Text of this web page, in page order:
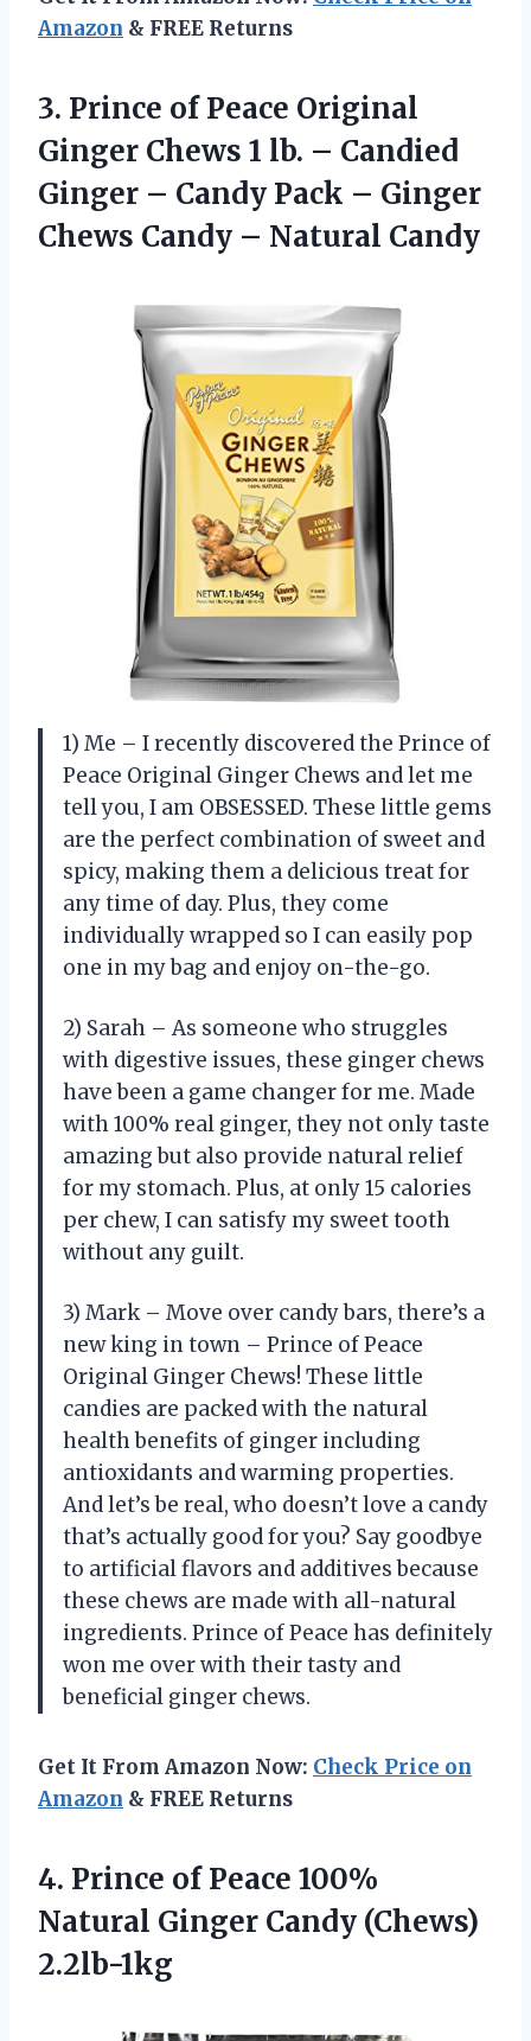
Amazon & FREE Returns
3. Prince of Peace Original
Ginger Chews 1 lb. – Candied
Ginger – Candy Pack – Ginger
Chews Candy – Natural Candy
1) Me – I recently discovered the Prince of
Peace Original Ginger Chews and let me
tell you, I am OBSESSED. These little gems
are the perfect combination of sweet and
spicy, making them a delicious treat for
any time of day. Plus, they come
individually wrapped so I can easily pop
one in my bag and enjoy on-the-go.
2) Sarah – As someone who struggles
with digestive issues, these ginger chews
have been a game changer for me. Made
with 100% real ginger, they not only taste
amazing but also provide natural relief
for my stomach. Plus, at only 15 calories
per chew, I can satisfy my sweet tooth
without any guilt.
3) Mark – Move over candy bars, there’s a
new king in town – Prince of Peace
Original Ginger Chews! These little
candies are packed with the natural
health benefits of ginger including
antioxidants and warming properties.
And let’s be real, who doesn’t love a candy
that’s actually good for you? Say goodbye
to artificial flavors and additives because
these chews are made with all-natural
ingredients. Prince of Peace has definitely
won me over with their tasty and
beneficial ginger chews.
Get It From Amazon Now: Check Price on
Amazon & FREE Returns
4. Prince of Peace 100%
Natural Ginger Candy (Chews)
2.2lb-1kg